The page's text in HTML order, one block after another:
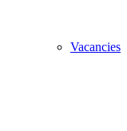
Vacancies